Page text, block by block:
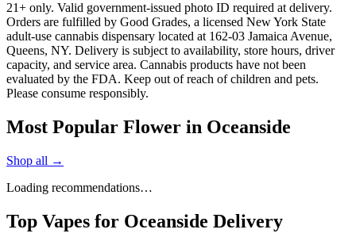
21+ only. Valid government-issued photo ID required at delivery.
Orders are fulfilled by Good Grades, a licensed New York State
adult-use cannabis dispensary located at 162-03 Jamaica Avenue,
Queens, NY. Delivery is subject to availability, store hours, driver
capacity, and service area. Cannabis products have not been
evaluated by the FDA. Keep out of reach of children and pets.
Please consume responsibly.
Most Popular Flower in Oceanside
Shop all →
Loading recommendations…
Top Vapes for Oceanside Delivery